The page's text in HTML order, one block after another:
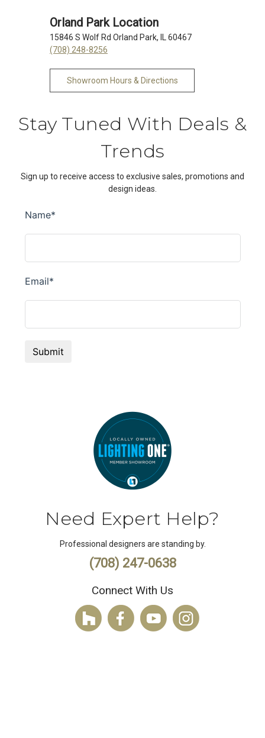
Orland Park Location
15846 S Wolf Rd Orland Park, IL 60467
(708) 248-8256
Showroom Hours & Directions
Stay Tuned With Deals &
Trends
Sign up to receive access to exclusive sales, promotions and
design ideas.
Need Expert Help?
Professional designers are standing by.
(708) 247-0638
Connect With Us